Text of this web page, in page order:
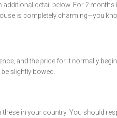
detail below. For 2
is completely charming—you
and the price for it normally
slightly bowed.
in your country. You should